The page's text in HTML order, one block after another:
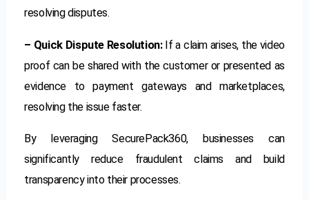
resolving disputes.
– Quick Dispute Resolution:If a claim arises, the video
proof can be shared with the customer or presented as
evidence to payment gateways and marketplaces,
resolving the issue faster.
By leveraging SecurePack360, businesses can
significantly reduce fraudulent claims and build
transparency into their processes.